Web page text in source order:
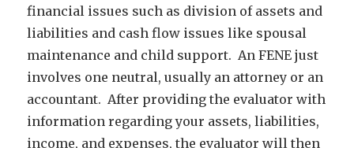
financial issues such as division of assets and
liabilities and cash flow issues like spousal
maintenance and child support. An FENE just
involves one neutral, usually an attorney or an
accountant. After providing the evaluator with
information regarding your assets, liabilities,
income, and expenses, the evaluator will then